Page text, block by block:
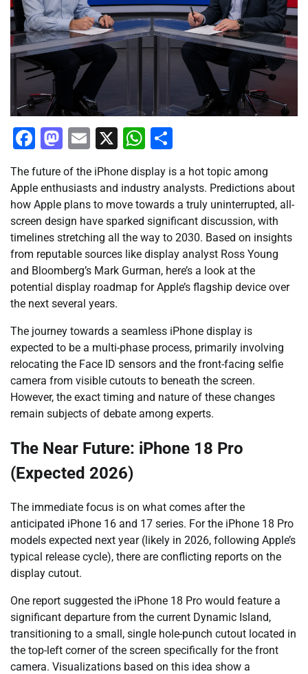
Facebook
Mastodon
Email
X WhatsApp
The future of the iPhone display is a hot topic among
Apple enthusiasts and industry analysts. Predictions about
how Apple plans to move towards a truly uninterrupted, all-
screen design have sparked significant discussion, with
timelines stretching all the way to 2030. Based on insights
from reputable sources like display analyst Ross Young
and Bloomberg’s Mark Gurman, here’s a look at the
potential display roadmap for Apple’s flagship device over
the next several years.
The journey towards a seamless iPhone display is
expected to be a multi-phase process, primarily involving
relocating the Face ID sensors and the front-facing selfie
camera from visible cutouts to beneath the screen.
However, the exact timing and nature of these changes
remain subjects of debate among experts.
The Near Future: iPhone 18 Pro
(Expected 2026)
The immediate focus is on what comes after the
anticipated iPhone 16 and 17 series. For the iPhone 18 Pro
models expected next year (likely in 2026, following Apple’s
typical release cycle), there are conflicting reports on the
display cutout.
One report suggested the iPhone 18 Pro would feature a
significant departure from the current Dynamic Island,
transitioning to a small, single hole-punch cutout located in
the top-left corner of the screen specifically for the front
camera. Visualizations based on this idea show a